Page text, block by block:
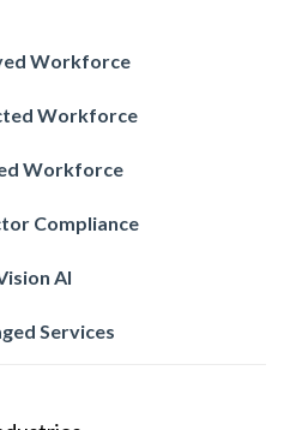
Workforce
Workforce
Workforce
Compliance
AI
Services